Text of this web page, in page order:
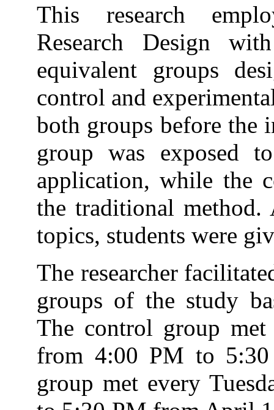
This research
Research Design
equivalent groups
control and
both groups before the
group was exposed
application, while the
the traditional method.
topics, students were
The researcher
groups of the study
The control group met
from 4:00 PM to
group met every